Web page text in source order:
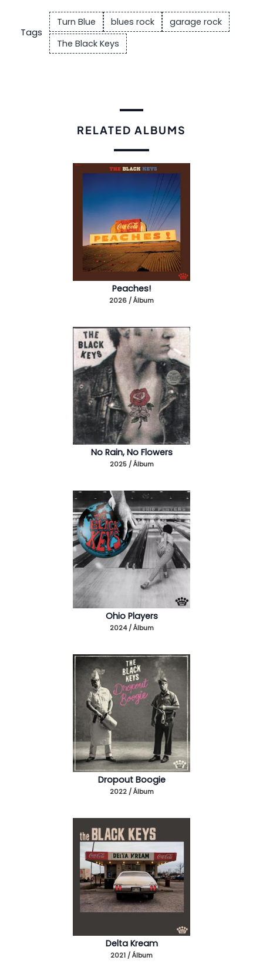
Tags
Turn Blue blues rock
garage rock
The Black Keys
RELATED ALBUMS
Peaches!
2026 / Álbum
No Rain, No Flowers
2025 / Álbum
Ohio Players
2024 / Álbum
Dropout Boogie
2022 / Álbum
Delta Kream
2021 / Álbum